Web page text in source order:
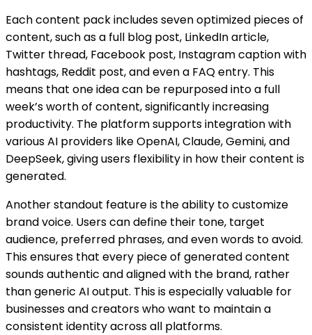
Each content pack includes seven optimized pieces of
content, such as a full blog post, LinkedIn article,
Twitter thread, Facebook post, Instagram caption with
hashtags, Reddit post, and even a FAQ entry. This
means that one idea can be repurposed into a full
week’s worth of content, significantly increasing
productivity. The platform supports integration with
various AI providers like OpenAI, Claude, Gemini, and
DeepSeek, giving users flexibility in how their content is
generated.
Another standout feature is the ability to customize
brand voice. Users can define their tone, target
audience, preferred phrases, and even words to avoid.
This ensures that every piece of generated content
sounds authentic and aligned with the brand, rather
than generic AI output. This is especially valuable for
businesses and creators who want to maintain a
consistent identity across all platforms.